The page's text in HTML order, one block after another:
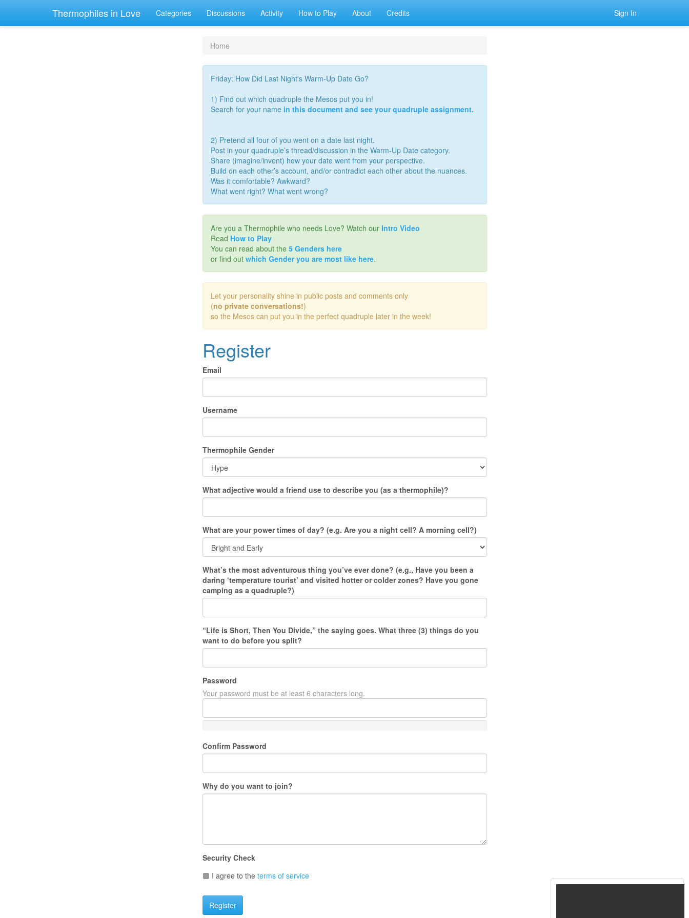
Thermophiles in Love Categories Discussions Activity How to Play About Credits Sign In
Home
Friday: How Did Last Night's Warm-Up Date Go?
1) Find out which quadruple the Mesos put you in!
Search for your name in this document and see your quadruple assignment.
2) Pretend all four of you went on a date last night.
Post in your quadruple’s thread/discussion in the Warm-Up Date category.
Share (imagine/invent) how your date went from your perspective.
Build on each other’s account, and/or contradict each other about the nuances.
Was it comfortable? Awkward?
What went right? What went wrong?
Are you a Thermophile who needs Love? Watch our Intro Video
Read How to Play
You can read about the 5 Genders here
or find out which Gender you are most like here.
Let your personality shine in public posts and comments only
(no private conversations!)
so the Mesos can put you in the perfect quadruple later in the week!
Register
Email
Username
Thermophile Gender
What adjective would a friend use to describe you (as a thermophile)?
What are your power times of day? (e.g. Are you a night cell? A morning cell?)
What’s the most adventurous thing you’ve ever done? (e.g., Have you been a
daring ‘temperature tourist’ and visited hotter or colder zones? Have you gone
camping as a quadruple?)
“Life is Short, Then You Divide,” the saying goes. What three (3) things do you
want to do before you split?
Password
Your password must be at least 6 characters long.
Confirm Password
Why do you want to join?
Security Check
I agree to the terms of service